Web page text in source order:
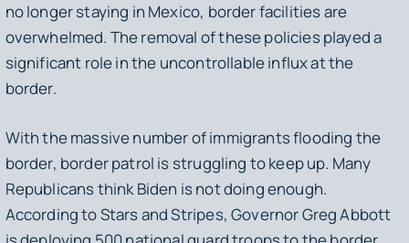
no longer staying in Mexico, border facilities are
overwhelmed. The removal of these policies played a
significant role in the uncontrollable influx at the
border.
With the massive number of immigrants flooding the
border, border patrol is struggling to keep up. Many
Republicans think Biden is not doing enough.
According to Stars and Stripes, Governor Greg Abbott